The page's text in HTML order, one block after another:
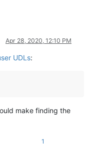
Apr 28, 2020, 12:10 PM
UDLs:
make finding the
1